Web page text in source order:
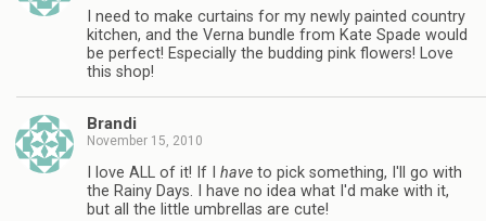
I need to make curtains for my newly painted country
kitchen, and the Verna bundle from Kate Spade would
be perfect! Especially the budding pink flowers! Love
this shop!
Brandi
November 15, 2010
I love ALL of it! If I have to pick something, I'll go with
the Rainy Days. I have no idea what I'd make with it,
but all the little umbrellas are cute!